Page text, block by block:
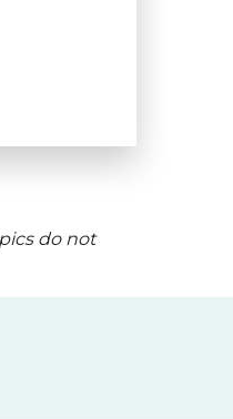
do not